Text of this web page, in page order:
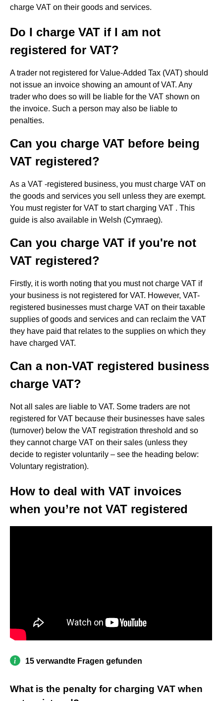
charge VAT on their goods and services.
Do I charge VAT if I am not
registered for VAT?
A trader not registered for Value-Added Tax (VAT) should
not issue an invoice showing an amount of VAT. Any
trader who does so will be liable for the VAT shown on
the invoice. Such a person may also be liable to
penalties.
Can you charge VAT before being
VAT registered?
As a VAT -registered business, you must charge VAT on
the goods and services you sell unless they are exempt.
You must register for VAT to start charging VAT . This
guide is also available in Welsh (Cymraeg).
Can you charge VAT if you're not
VAT registered?
Firstly, it is worth noting that you must not charge VAT if
your business is not registered for VAT. However, VAT-
registered businesses must charge VAT on their taxable
supplies of goods and services and can reclaim the VAT
they have paid that relates to the supplies on which they
have charged VAT.
Can a non-VAT registered business
charge VAT?
Not all sales are liable to VAT. Some traders are not
registered for VAT because their businesses have sales
(turnover) below the VAT registration threshold and so
they cannot charge VAT on their sales (unless they
decide to register voluntarily – see the heading below:
Voluntary registration).
How to deal with VAT invoices
when you’re not VAT registered
15 verwandte Fragen gefunden
What is the penalty for charging VAT when